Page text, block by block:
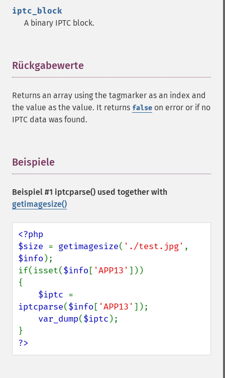
iptc_block
A binary IPTC block.
Rückgabewerte
Returns an array using the tagmarker as an index and
the value as the value. It returns false on error or if no
IPTC data was found.
Beispiele
Beispiel #1 iptcparse() used together with
getimagesize()
<?php
$size = getimagesize( './test.jpg'
$info );
if(isset($info [ 'APP13' ]))
{
$iptc
iptcparse($info [ 'APP13' ]);
var_dump($iptc );
?>